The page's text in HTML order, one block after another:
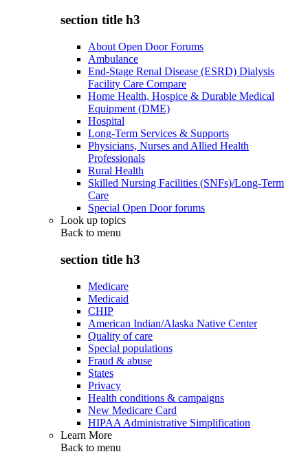
section title h3
About Open Door Forums
Ambulance
End-Stage Renal Disease (ESRD) Dialysis
Facility Care Compare
Home Health, Hospice & Durable Medical
Equipment (DME)
Hospital
Long-Term Services & Supports
Physicians, Nurses and Allied Health
Professionals
Rural Health
Skilled Nursing Facilities (SNFs)/Long-Term
Care
Special Open Door forums
Look up topics
Back to menu
section title h3
Medicare
Medicaid
CHIP
American Indian/Alaska Native Center
Quality of care
Special populations
Fraud & abuse
States
Privacy
Health conditions & campaigns
New Medicare Card
HIPAA Administrative Simplification
Learn More
Back to menu